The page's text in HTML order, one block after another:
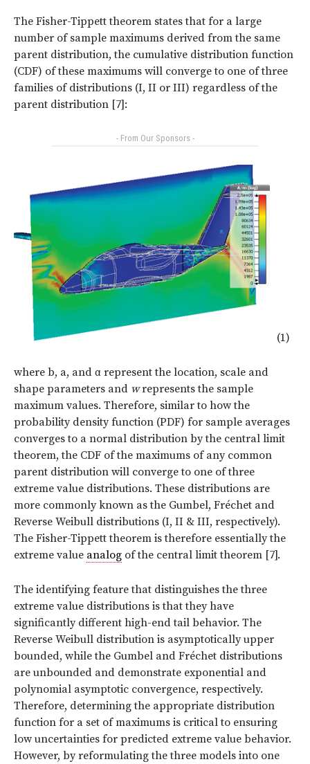
The Fisher-Tippett theorem states that for a large
number of sample maximums derived from the same
parent distribution, the cumulative distribution function
(CDF) of these maximums will converge to one of three
families of distributions (I, II or III) regardless of the
parent distribution [7]:
- From Our Sponsors -
(1)
where b, a, and α represent the location, scale and
shape parameters and wrepresents the sample
maximum values. Therefore, similar to how the
probability density function (PDF) for sample averages
converges to a normal distribution by the central limit
theorem, the CDF of the maximums of any common
parent distribution will converge to one of three
extreme value distributions. These distributions are
more commonly known as the Gumbel, Fréchet and
Reverse Weibull distributions (I, II & III, respectively).
The Fisher-Tippett theorem is therefore essentially the
extreme value analog of the central limit theorem [7].
The identifying feature that distinguishes the three
extreme value distributions is that they have
significantly different high-end tail behavior. The
Reverse Weibull distribution is asymptotically upper
bounded, while the Gumbel and Fréchet distributions
are unbounded and demonstrate exponential and
polynomial asymptotic convergence, respectively.
Therefore, determining the appropriate distribution
function for a set of maximums is critical to ensuring
low uncertainties for predicted extreme value behavior.
However, by reformulating the three models into one